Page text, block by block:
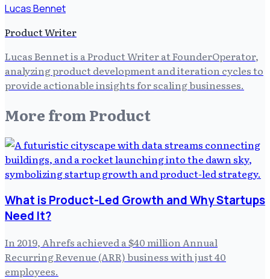
Lucas Bennet
Product Writer
Lucas Bennet is a Product Writer at FounderOperator,
analyzing product development and iteration cycles to
provide actionable insights for scaling businesses.
More from Product
What is Product-Led Growth and Why Startups
Need It?
In 2019, Ahrefs achieved a $40 million Annual
Recurring Revenue (ARR) business with just 40
employees.